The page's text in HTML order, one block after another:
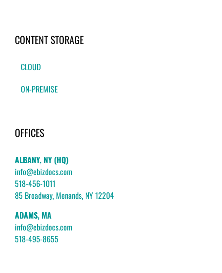
CONTENT STORAGE
CLOUD
ON-PREMISE
OFFICES
ALBANY, NY (HQ)
info@ebizdocs.com
518-456-1011
85 Broadway, Menands, NY 12204
ADAMS, MA
info@ebizdocs.com
518-495-8655